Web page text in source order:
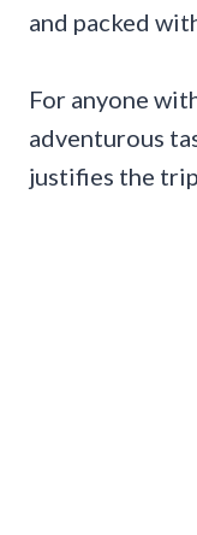
and packed
For anyone
adventurous
justifies the